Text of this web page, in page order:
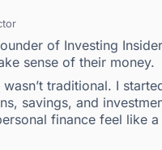
of Investing
sense of their money.
traditional. I
savings, and
finance feel like